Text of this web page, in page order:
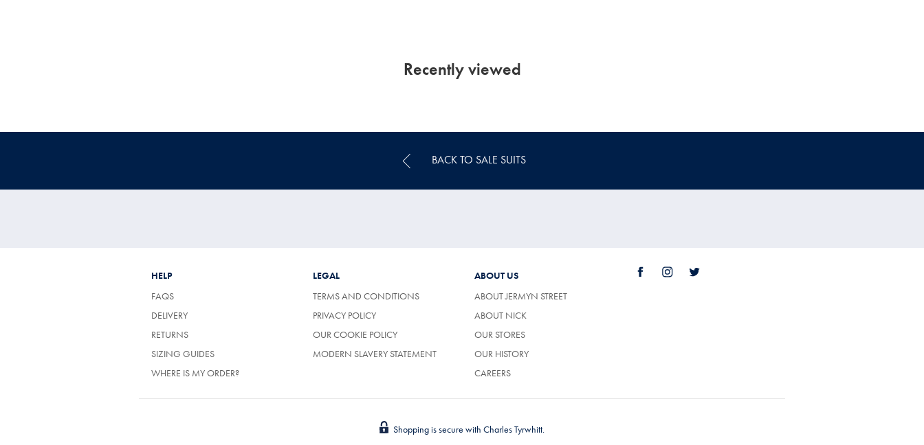
Recently viewed
BACK TO SALE SUITS
HELP
FAQS
DELIVERY(OPENS
A
NEW
(OPENS
A
NEW
RETURNS
SIZING GUIDES
WHERE IS MY ORDER?
LEGAL
TERMS AND CONDITIONS
PRIVACY POLICY
OUR COOKIE POLICY
MODERN SLAVERY STATEMENT
ABOUT US
ABOUT JERMYN STREET
ABOUT NICK
OUR STORES
OUR HISTORY
CAREERS
Shopping is secure with Charles Tyrwhitt.